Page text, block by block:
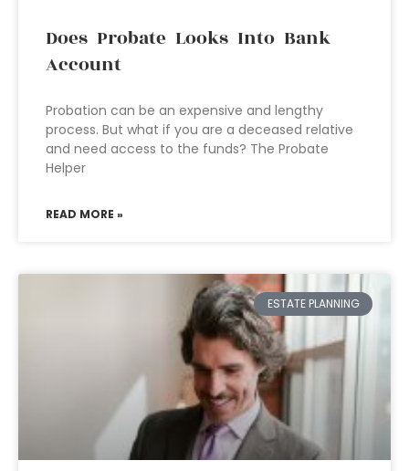
Does Probate Looks Into Bank
Account
Probation can be an expensive and lengthy
process. But what if you are a deceased relative
and need access to the funds? The Probate
Helper
READ MORE »
ESTATE PLANNING